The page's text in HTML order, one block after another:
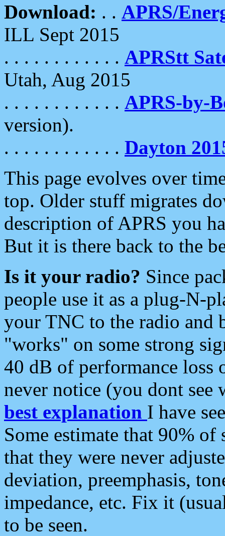
Download: . . APRS/
ILL Sept 2015
. . . . . . . . . . . . APRStt
Utah, Aug 2015
. . . . . . . . . . . . APRS-by-
version).
. . . . . . . . . . . . Dayton
This page evolves over
top. Older stuff migrates
description of APRS you
But it is there back to the
Is it your radio? Since
people use it as a plug-N-
your TNC to the radio and
"works" on some strong
40 dB of performance loss
never notice (you dont see
best explanation I have
Some estimate that 90%
that they were never
deviation, preemphasis,
impedance, etc. Fix it
to be seen.